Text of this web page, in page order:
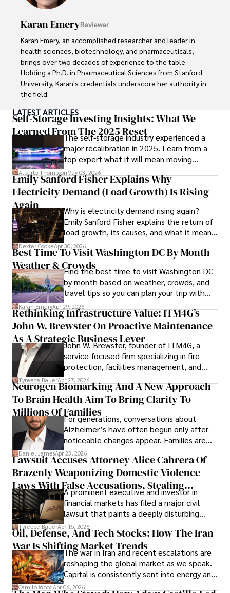
readers and inspiring wanderlust.
Outside of his writing pursuits, Iram enjoys learning new
languages, reviewing films and TV shows, writing about
celebrity lifestyles, and attending cultural festivals.
Karan EmeryReviewer
Karan Emery, an accomplished researcher and leader in
health sciences, biotechnology, and pharmaceuticals,
brings over two decades of experience to the table.
Holding a Ph.D. in Pharmaceutical Sciences from Stanford
University, Karan's credentials underscore her authority in
the field.
With a track record of groundbreaking research and
numerous peer-reviewed publications in prestigious
journals, Karan's expertise is widely recognized in the
scientific community.
Her writing style is characterized by its clarity and
meticulous attention to detail, making complex scientific
concepts accessible to a broad audience. Apart from her
professional endeavors, Karan enjoys cooking, learning
about different cultures and languages, watching
documentaries, and visiting historical landmarks.
Committed to advancing knowledge and improving health
outcomes, Karan Emery continues to make significant
contributions to the fields of health, biotechnology, and
pharmaceuticals.
LATEST ARTICLES
Self-Storage Investing Insights: What We
Learned From The 2025 Reset
The self-storage industry experienced a
major recalibration in 2025. Learn from a
top expert what it will mean moving
forward for those who invest.
Alberto ThompsonMay 03, 2026
Emily Sanford Fisher Explains Why
Electricity Demand (Load Growth) Is Rising
Again
Why is electricity demand rising again?
Emily Sanford Fisher explains the return of
load growth, its causes, and what it means
for energy markets.
Dexter CookeApr 30, 2026
Best Time To Visit Washington DC By Month -
Weather & CrowdsFind the best time to visit Washington DC
by month based on weather, crowds, and
travel tips so you can plan your trip with
confidence.
Karan EmeryApr 29, 2026
Rethinking Infrastructure Value: ITM4G’s
John W. Brewster On Proactive Maintenance
As A Strategic Business Lever
John W. Brewster, founder of ITM4G, a
service-focused firm specializing in fire
protection, facilities management, and
lifecycle infrastructure support, believes
that organizations must rethink how they
view the systems that keep their
operations running.
Tyreece BauerApr 27, 2026
Neurogen Biomarking And A New Approach
To Brain Health Aim To Bring Clarity To
Millions Of FamiliesFor generations, conversations about
Alzheimer’s have often begun only after
noticeable changes appear. Families are
then left navigating uncertainty with
limited time to prepare, plan, or
understand what lies ahead.
Daniel JamesApr 23, 2026
Lawsuit Accuses Attorney Alice Cabrera Of
Brazenly Weaponizing Domestic Violence
Laws With False Accusations, Stealing
Documents, Breaching Confidentiality, And
Evading Court After Admitting Wrongdoing
Under Oath
A prominent executive and investor in
financial markets has filed a major civil
lawsuit that paints a deeply disturbing
picture of alleged legal abuse by Alice
Cabrera Cabrera, a practicing intellectual
property and trademark attorney who
founded Solid Rep LLC.
Tyreece BauerApr 15, 2026
Oil, Defense, And Tech Stocks: How The Iran
War Is Shifting Market Trends
The war in Iran and recent escalations are
reshaping the global market as we speak.
Capital is consistently sent into energy and
defense, and investors are gradually
Camilo WoodApr 06, 2026